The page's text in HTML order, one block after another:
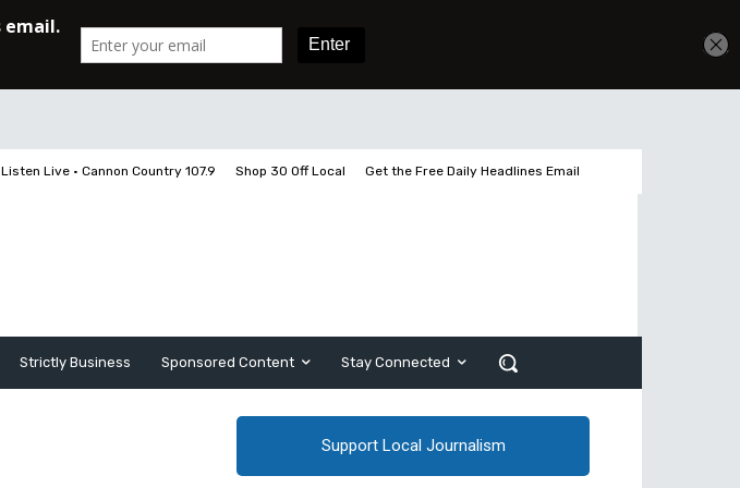
Listen Live • Cannon Country 107.9 Shop 30 Off Local Get the Free Daily Headlines Email
Strictly Business Sponsored Content Stay Connected
Support Local Journalism